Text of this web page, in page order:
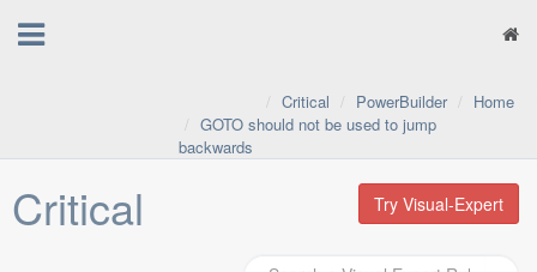
Home
PowerBuilder
Critical
GOTO should not be used to jump
backwards
Critical Try Visual-Expert